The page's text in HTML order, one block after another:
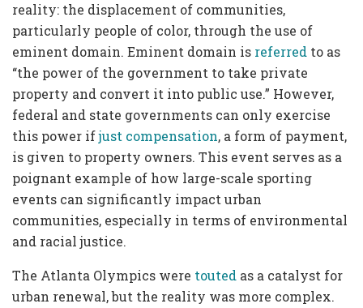
reality: the displacement of communities,
particularly people of color, through the use of
eminent domain. Eminent domain is referred to as
“the power of the government to take private
property and convert it into public use.” However,
federal and state governments can only exercise
this power ifjust compensation, a form of payment,
is given to property owners. This event serves as a
poignant example of how large-scale sporting
events can significantly impact urban
communities, especially in terms of environmental
and racial justice.
The Atlanta Olympics were touted as a catalyst for
urban renewal, but the reality was more complex.